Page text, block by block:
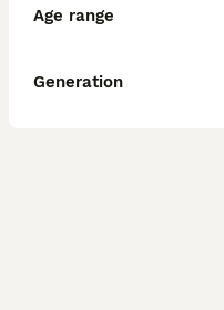
Age range
Generation